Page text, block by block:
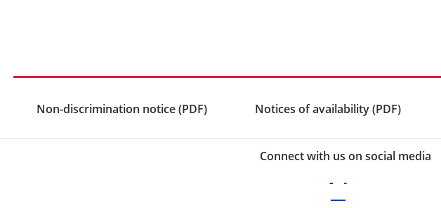
Non-discrimination notice (PDF) Notices of availability (PDF)
Connect with us on social media